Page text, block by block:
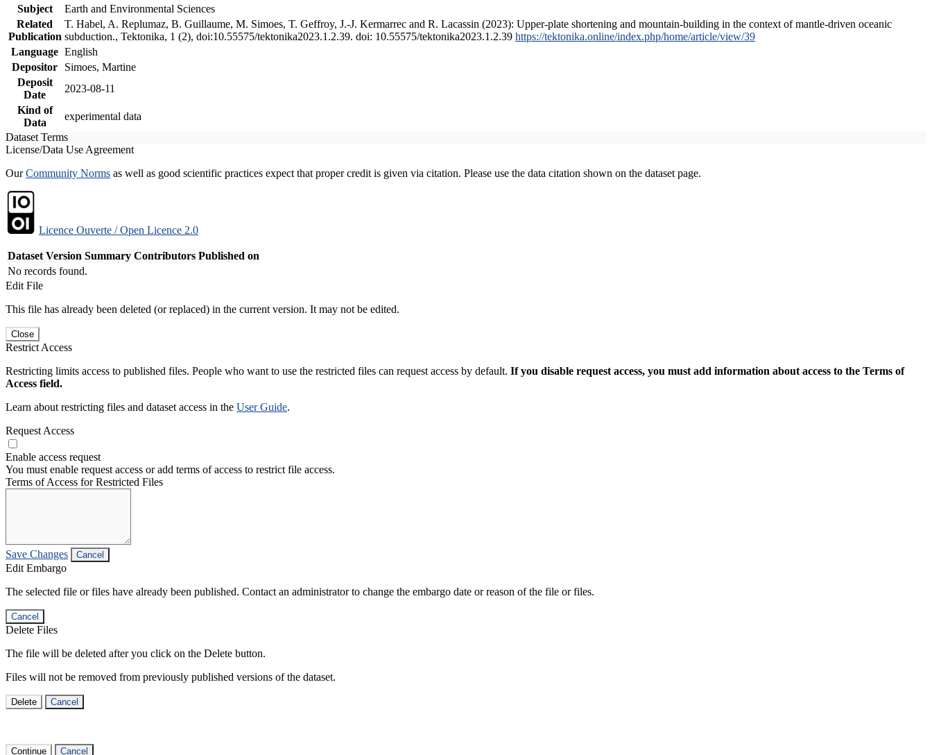
Subject
Earth and Environmental Sciences
Related
Publication
T. Habel, A. Replumaz, B. Guillaume, M. Simoes, T. Geffroy, J.-J. Kermarrec and R. Lacassin (2023): Upper-plate shortening and mountain-building in the context of mantle-driven oceanic
subduction., Tektonika, 1 (2), doi:10.55575/tektonika2023.1.2.39. doi: 10.55575/tektonika2023.1.2.39 https://tektonika.online/index.php/home/article/view/39
Language English
Depositor
Simoes, Martine
Deposit
Date
2023-08-11
Kind of
Data
experimental data
Dataset Terms
License/Data Use Agreement
OurCommunity Norms as well as good scientific practices expect that proper credit is given via citation. Please use the data citation shown on the dataset page.
Licence Ouverte / Open Licence 2.0
Dataset Version Summary Contributors Published on
No records found.
Edit File
This file has already been deleted (or replaced) in the current version. It may not be edited.
Close
Restrict Access
Restricting limits access to published files. People who want to use the restricted files can request access by default. If you disable request access, you must add information about access to the Terms of
Access field.
Learn about restricting files and dataset access in the User Guide.
Request Access
Enable access request
You must enable request access or add terms of access to restrict file access.
Terms of Access for Restricted Files
Save Changes Cancel
Edit Embargo
The selected file or files have already been published. Contact an administrator to change the embargo date or reason of the file or files.
Cancel
Delete Files
The file will be deleted after you click on the Delete button.
Files will not be removed from previously published versions of the dataset.
Delete Cancel
Continue Cancel